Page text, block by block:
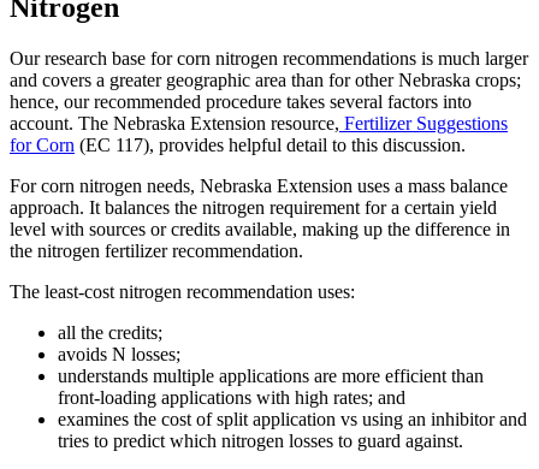
Nitrogen
Our research base for corn nitrogen recommendations is much larger
and covers a greater geographic area than for other Nebraska crops;
hence, our recommended procedure takes several factors into
account. The Nebraska Extension resource, Fertilizer Suggestions
for Corn (EC 117), provides helpful detail to this discussion.
For corn nitrogen needs, Nebraska Extension uses a mass balance
approach. It balances the nitrogen requirement for a certain yield
level with sources or credits available, making up the difference in
the nitrogen fertilizer recommendation.
The least-cost nitrogen recommendation uses:
all the credits;
avoids N losses;
understands multiple applications are more efficient than
front-loading applications with high rates; and
examines the cost of split application vs using an inhibitor and
tries to predict which nitrogen losses to guard against.